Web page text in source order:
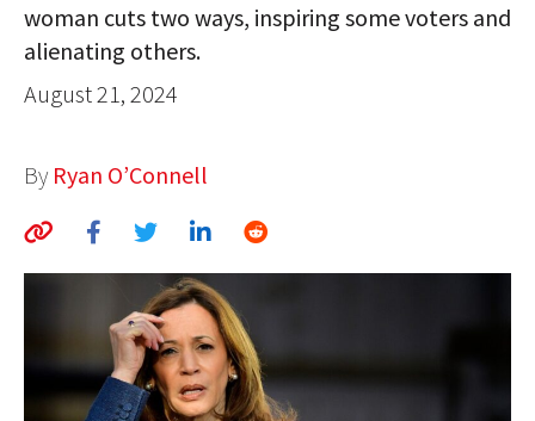
GLOBAL CUISINE
COUNTRIES
GLOBAL IDEAS CENTER
woman cuts two ways, inspiring some voters and
alienating others.
August 21, 2024
By Ryan O’Connell